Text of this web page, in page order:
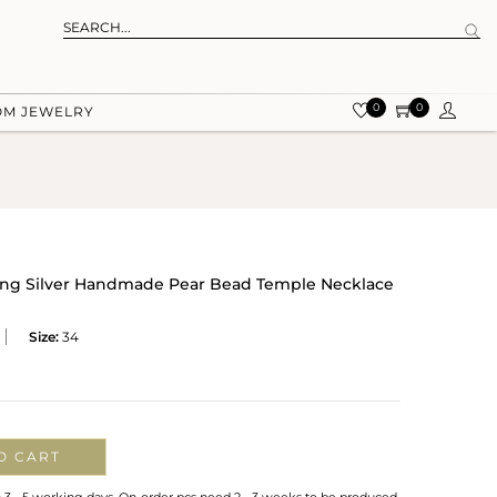
JEWELRY 0 0
Silver Handmade Pear Bead Temple Necklace
Size: 34
CART